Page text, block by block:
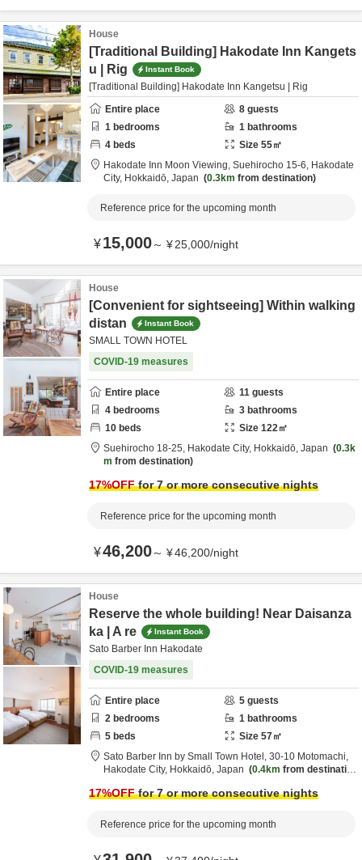
House
[Traditional Building] Hakodate Inn Kangets
u | Rig
Instant Book
[Traditional Building] Hakodate Inn Kangetsu | Rig
Entire place
8 guests
1 bedrooms 1 bathrooms
4 beds Size 55㎡
Hakodate Inn Moon Viewing, Suehirocho 15-6, Hakodate
City, Hokkaidō, Japan 0.3km from destination
Reference price for the upcoming month
¥15,000～ ¥25,000/night
House
[Convenient for sightseeing] Within walking
distan
Instant Book
SMALL TOWN HOTEL
COVID-19 measures
Entire place 11 guests
4 bedrooms 3 bathrooms
10 beds Size 122㎡
Suehirocho 18-25, Hakodate City, Hokkaidō, Japan
0.3k
m from destination
17%OFFfor 7 or more consecutive nights
Reference price for the upcoming month
¥46,200～ ¥46,200/night
House
Reserve the whole building! Near Daisanza
ka | A re
Instant Book
Sato Barber Inn Hakodate
COVID-19 measures
Entire place 5 guests
2 bedrooms 1 bathrooms
5 beds Size 57㎡
Sato Barber Inn by Small Town Hotel, 30-10 Motomachi,
Hakodate City, Hokkaidō, Japan 0.4km from destinatio
17%OFFfor 7 or more consecutive nights
Reference price for the upcoming month